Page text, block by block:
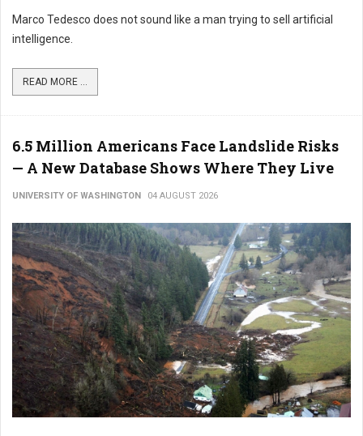
Marco Tedesco does not sound like a man trying to sell artificial
intelligence.
READ MORE ...
6.5 Million Americans Face Landslide Risks
— A New Database Shows Where They Live
UNIVERSITY OF WASHINGTON 04 AUGUST 2026